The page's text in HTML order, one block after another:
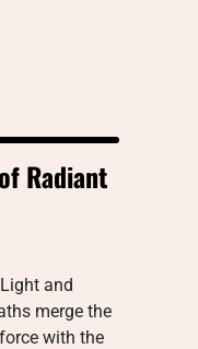
Radiant
and
merge the
with the